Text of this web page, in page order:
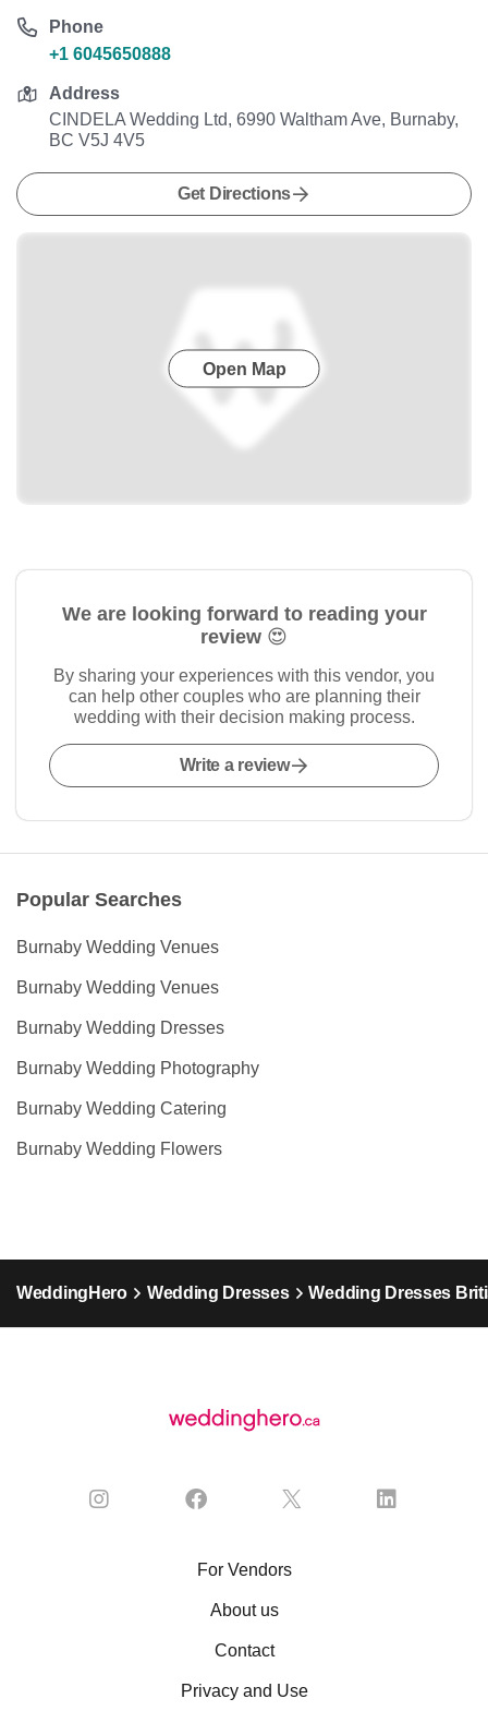
Phone
+1 6045650888
Address
CINDELA Wedding Ltd, 6990 Waltham Ave, Burnaby,
BC V5J 4V5
Get Directions
Open Map
We are looking forward to reading your
review 😍
By sharing your experiences with this vendor, you
can help other couples who are planning their
wedding with their decision making process.
Write a review
Popular Searches
Burnaby Wedding Venues
Burnaby Wedding Venues
Burnaby Wedding Dresses
Burnaby Wedding Photography
Burnaby Wedding Catering
Burnaby Wedding Flowers
WeddingHero Wedding Dresses Wedding Dresses
For Vendors
About us
Contact
Privacy and Use